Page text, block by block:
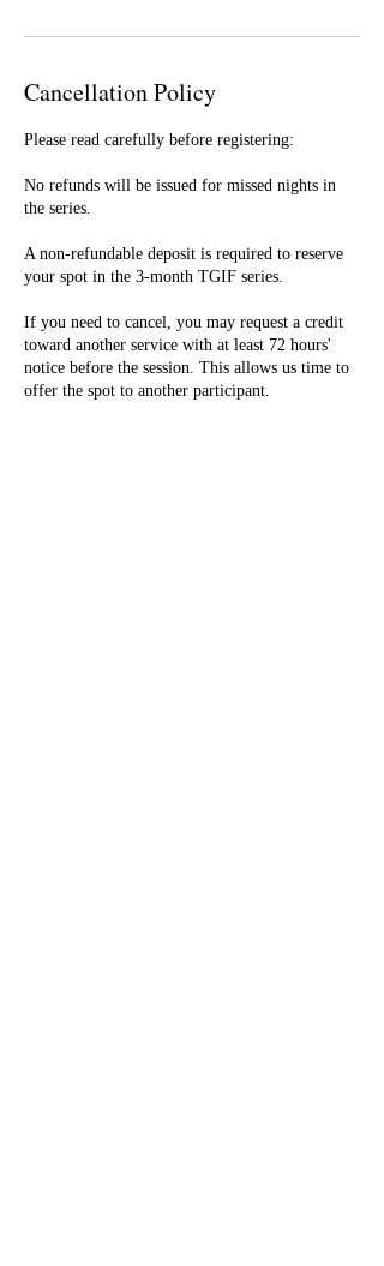
Cancellation Policy
Please read carefully before registering:
No refunds will be issued for missed nights in
the series.
A non-refundable deposit is required to reserve
your spot in the 3-month TGIF series.
If you need to cancel, you may request a credit
toward another service with at least 72 hours'
notice before the session. This allows us time to
offer the spot to another participant.